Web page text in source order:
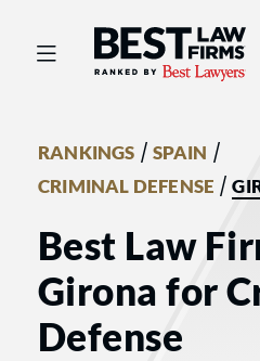
Best Law
RANKINGS / SPAIN /
CRIMINAL DEFENSE /
Best Law
Girona for
Defense